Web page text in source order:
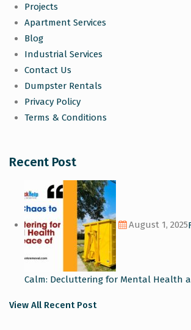
Projects
Apartment Services
Blog
Industrial Services
Contact Us
Dumpster Rentals
Privacy Policy
Terms & Conditions
Recent Post
August 1, 2025
Calm: Decluttering for Mental Health
View All Recent Post